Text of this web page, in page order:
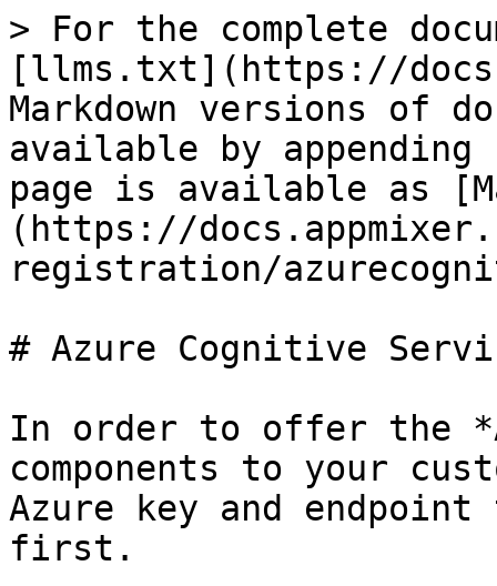
> For the complete
[llms.txt](https://
Markdown versions of
available by
page is available as
(https://
registration/
# Azure Cognitive
In order to offer the
components to your
Azure key and
first.